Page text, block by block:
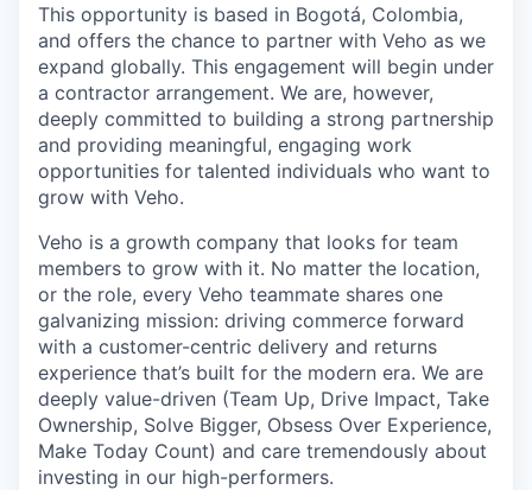
This opportunity is based in Bogotá, Colombia,
and offers the chance to partner with Veho as we
expand globally. This engagement will begin under
a contractor arrangement. We are, however,
deeply committed to building a strong partnership
and providing meaningful, engaging work
opportunities for talented individuals who want to
grow with Veho.
Veho is a growth company that looks for team
members to grow with it. No matter the location,
or the role, every Veho teammate shares one
galvanizing mission: driving commerce forward
with a customer-centric delivery and returns
experience that’s built for the modern era. We are
deeply value-driven (Team Up, Drive Impact, Take
Ownership, Solve Bigger, Obsess Over Experience,
Make Today Count) and care tremendously about
investing in our high-performers.